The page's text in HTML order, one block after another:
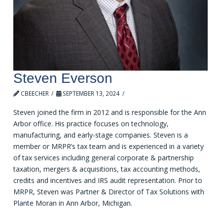
Steven Everson
CBEECHER SEPTEMBER 13, 2024
Steven joined the firm in 2012 and is responsible for the Ann
Arbor office. His practice focuses on technology,
manufacturing, and early-stage companies. Steven is a
member or MRPR’s tax team and is experienced in a variety
of tax services including general corporate & partnership
taxation, mergers & acquisitions, tax accounting methods,
credits and incentives and IRS audit representation. Prior to
MRPR, Steven was Partner & Director of Tax Solutions with
Plante Moran in Ann Arbor, Michigan.